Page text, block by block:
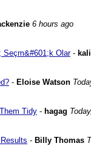
6 hours ago
Seçm&#601;k Olar-
- Eloise Watson
Tidy - hagag
- Billy Thomas